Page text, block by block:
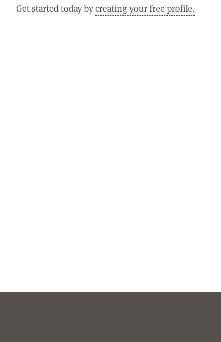
Get started today bycreating your free profile.